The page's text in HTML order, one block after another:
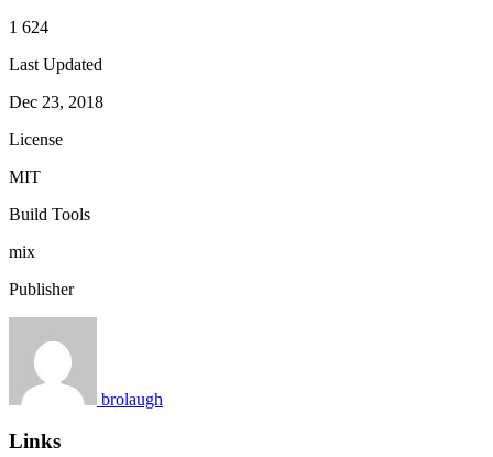
1 624
Last Updated
Dec 23, 2018
License
MIT
Build Tools
mix
Publisher
brolaugh
Links